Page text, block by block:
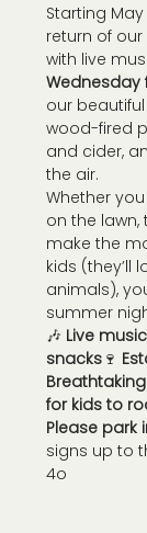
Starting May
return of
with live
our
wood-fired
and cider,
the air.
Whether
on the
make the
kids (they’ll
animals),
summer
🎶 Live
snacks 🍷
for kids to
Please park
signs up to
4o